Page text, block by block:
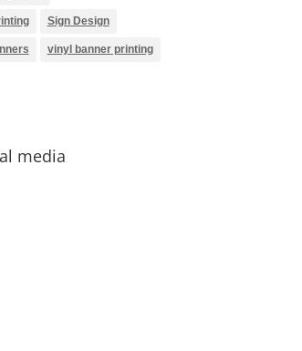
Sign Design
vinyl banner printing
media